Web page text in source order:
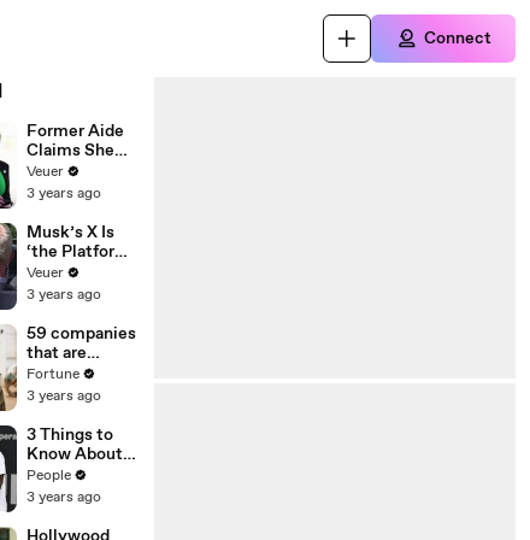
Connect
Former Aide
Claims She
Was Asked to
Make a ‘Hit
Trump
Veuer
3 years ago
Musk’s X Is
‘the Platform
With the
Largest Ratio
Misinformatio
n or
Disinformatio
n’ Amongst
All Social
Media
Platforms
Veuer
3 years ago
59 companies
that are
changing the
world: From
Chobani
Fortune
3 years ago
3 Things to
Know About
Coco Gauff's
Parents
People
3 years ago